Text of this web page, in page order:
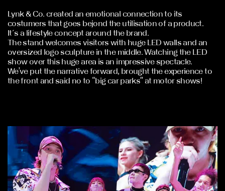
Lynk & Co. created an emotional connection to its
costumers that goes bejond the utilisation of a product.
It´s a lifestyle concept around the brand.
The stand welcomes visitors with huge LED walls and an
oversized logo sculpture in the middle. Watching the LED
show over this huge area is an impressive spectacle.
We’ve put the narrative forward, brought the experience to
the front and said no to “big car parks” at motor shows!